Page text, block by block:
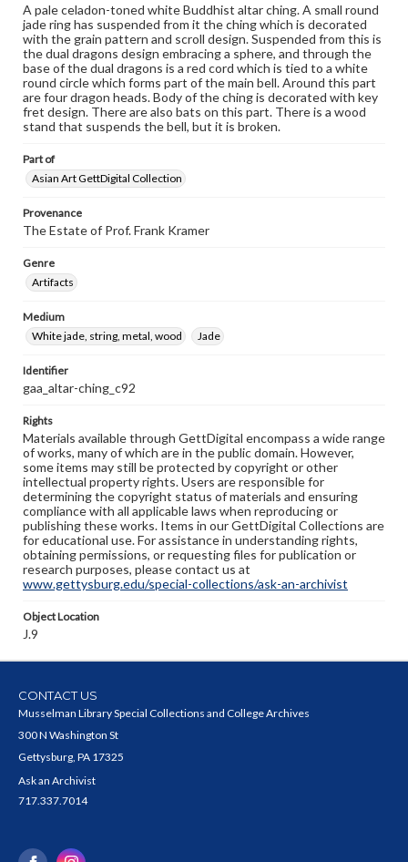
A pale celadon-toned white Buddhist altar ching. A small round
jade ring has suspended from it the ching which is decorated
with the grain pattern and scroll design. Suspended from this is
the dual dragons design embracing a sphere, and through the
base of the dual dragons is a red cord which is tied to a white
round circle which forms part of the main bell. Around this part
are four dragon heads. Body of the ching is decorated with key
fret design. There are also bats on this part. There is a wood
stand that suspends the bell, but it is broken.
Part of
Asian Art GettDigital Collection
Provenance
The Estate of Prof. Frank Kramer
Genre
Artifacts
Medium
White jade, string, metal, wood
Jade
Identifier
gaa_altar-ching_c92
Rights
Materials available through GettDigital encompass a wide range
of works, many of which are in the public domain. However,
some items may still be protected by copyright or other
intellectual property rights. Users are responsible for
determining the copyright status of materials and ensuring
compliance with all applicable laws when reproducing or
publishing these works. Items in our GettDigital Collections are
for educational use. For assistance in understanding rights,
obtaining permissions, or requesting files for publication or
research purposes, please contact us at
www.gettysburg.edu/special-collections/ask-an-archivist
Object Location
J.9
CONTACT US
Musselman Library Special Collections and College Archives
300 N Washington St
Gettysburg, PA 17325
Ask an Archivist
717.337.7014